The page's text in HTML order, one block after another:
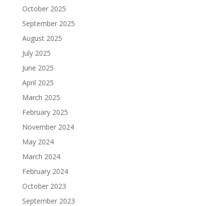
October 2025
September 2025
August 2025
July 2025
June 2025
April 2025
March 2025
February 2025
November 2024
May 2024
March 2024
February 2024
October 2023
September 2023